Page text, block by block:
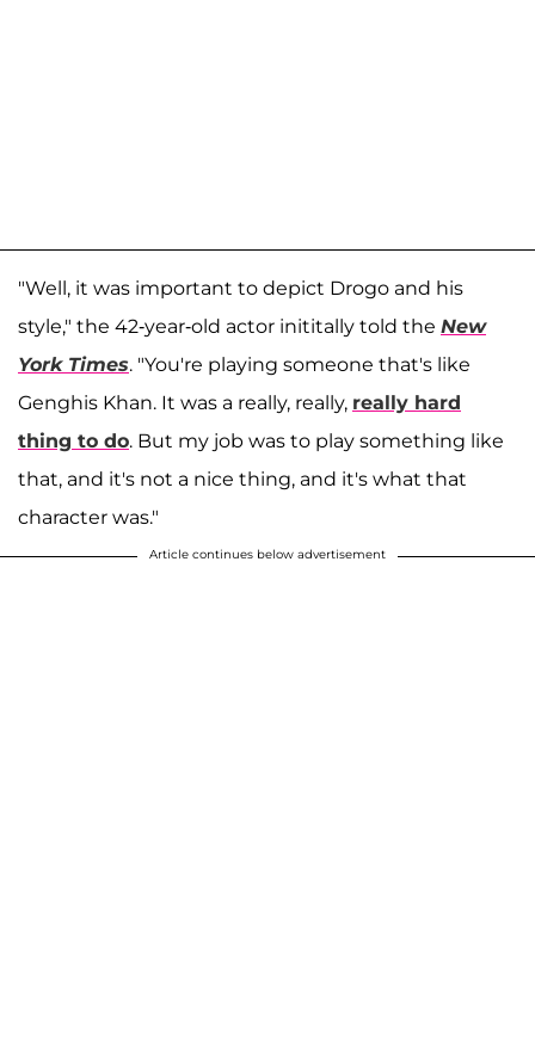
"Well, it was important to depict Drogo and his
style," the 42-year-old actor inititally told the New
York Times. "You're playing someone that's like
Genghis Khan. It was a really, really, really hard
thing to do. But my job was to play something like
that, and it's not a nice thing, and it's what that
character was."
Article continues below advertisement